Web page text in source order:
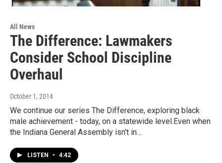
All News
The Difference: Lawmakers
Consider School Discipline
Overhaul
October 1, 2014
We continue our series The Difference, exploring black
male achievement - today, on a statewide level.Even when
the Indiana General Assembly isn’t in…
LISTEN • 4:42